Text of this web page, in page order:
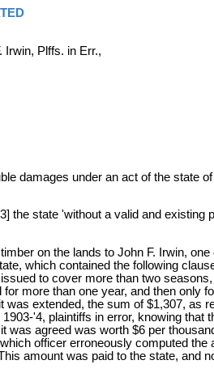
Plffs. in Err.,
damages under an act of the state
the state 'without a valid and existing
on the lands to John F. Irwin,
which contained the following
to cover more than two
more than one year, and then only
extended, the sum of $1,307, as
'4, plaintiffs in error, knowing that
agreed was worth $6 per
officer erroneously computed the
amount was paid to the state, and